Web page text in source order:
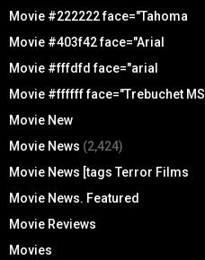
Movie #222222 face="Tahoma
Movie #403f42 face="Arial
Movie #fffdfd face="arial
Movie #ffffff face="Trebuchet MS
Movie New
Movie News (2,424)
Movie News [tags Terror Films
Movie News. Featured
Movie Reviews
Movies